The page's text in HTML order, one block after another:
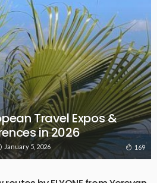
Travel Expos &
in 2026
January 5, 2026 169